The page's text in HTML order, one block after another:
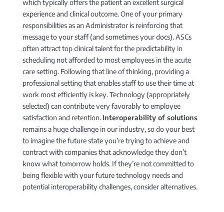
which typically offers the patient an excellent surgical
experience and clinical outcome. One of your primary
responsibilities as an Administrator is reinforcing that
message to your staff (and sometimes your docs). ASCs
often attract top clinical talent for the predictability in
scheduling not afforded to most employees in the acute
care setting. Following that line of thinking, providing a
professional setting that enables staff to use their time at
work most efficiently is key. Technology (appropriately
selected) can contribute very favorably to employee
satisfaction and retention. Interoperability of solutions
remains a huge challenge in our industry, so do your best
to imagine the future state you’re trying to achieve and
contract with companies that acknowledge they don’t
know what tomorrow holds. If they’re not committed to
being flexible with your future technology needs and
potential interoperability challenges, consider alternatives.